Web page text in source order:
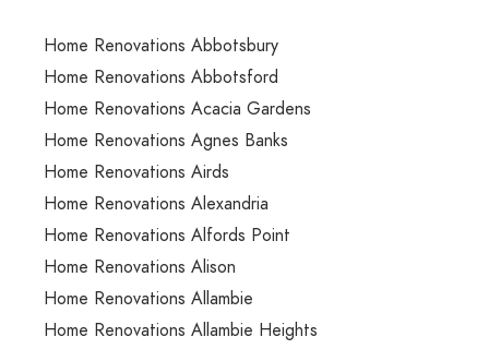
Home Renovations Abbotsbury
Home Renovations Abbotsford
Home Renovations Acacia Gardens
Home Renovations Agnes Banks
Home Renovations Airds
Home Renovations Alexandria
Home Renovations Alfords Point
Home Renovations Alison
Home Renovations Allambie
Home Renovations Allambie Heights